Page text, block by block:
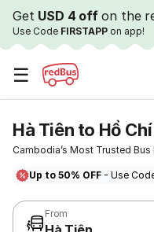
Get USD 4 offon the
Use Code FIRSTAPP on app!
☰
Hà Tiên to Hồ
Cambodia’s Most Trusted
Up to 50% OFF - Use
From